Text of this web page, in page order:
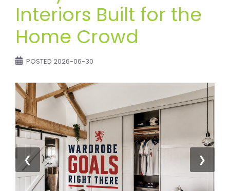
Interiors Built for the
Home Crowd
POSTED 2026-06-30
❮ ❯